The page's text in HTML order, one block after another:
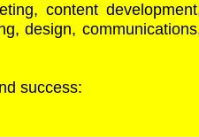
content
design,
success: